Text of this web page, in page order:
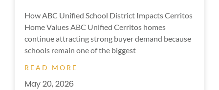
How ABC Unified School District Impacts Cerritos
Home Values ABC Unified Cerritos homes
continue attracting strong buyer demand because
schools remain one of the biggest
READ MORE
May 20, 2026